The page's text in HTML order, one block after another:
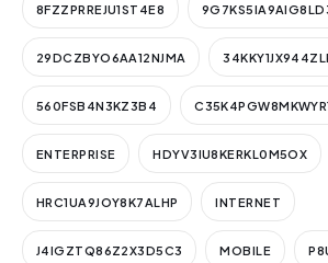
8FZZPRREJU1ST4E8
29DCZBYO6AA12NJMA
560FSB4N3KZ3B4
ENTERPRISE HDYV3IU8KERKL0M5OX
HRC1UA9JOY8K7ALHP INTERNET
J4IGZTQ86Z2X3D5C3 MOBILE